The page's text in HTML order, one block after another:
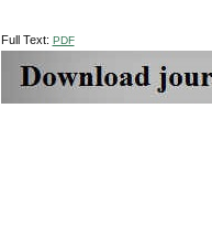
Full Text: PDF